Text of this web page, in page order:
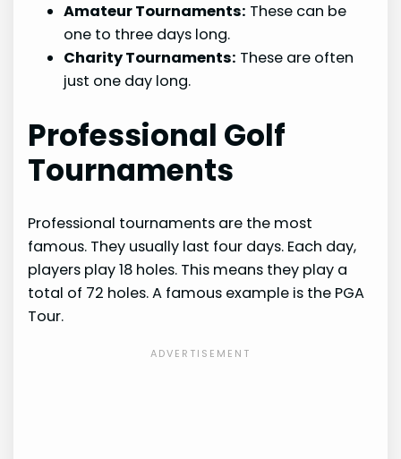
Amateur Tournaments: These can be
one to three days long.
Charity Tournaments: These are often
just one day long.
Professional Golf
Tournaments
Professional tournaments are the most
famous. They usually last four days. Each day,
players play 18 holes. This means they play a
total of 72 holes. A famous example is the PGA
Tour.